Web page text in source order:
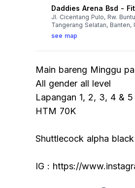
Daddies Arena Bsd -
Jl. Cicentang Pulo, Rw.
Tangerang Selatan, Banten,
see map
Main bareng Minggu
All gender all level
Lapangan 1, 2, 3, 4 & 5
HTM 70K
Shuttlecock alpha black
IG : https://